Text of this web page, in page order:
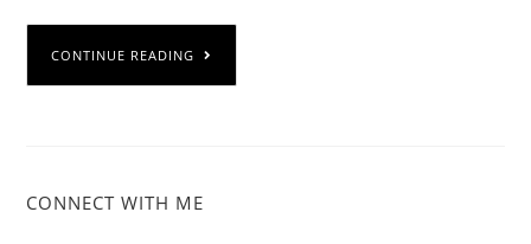
CONTINUE READING
CONNECT WITH ME